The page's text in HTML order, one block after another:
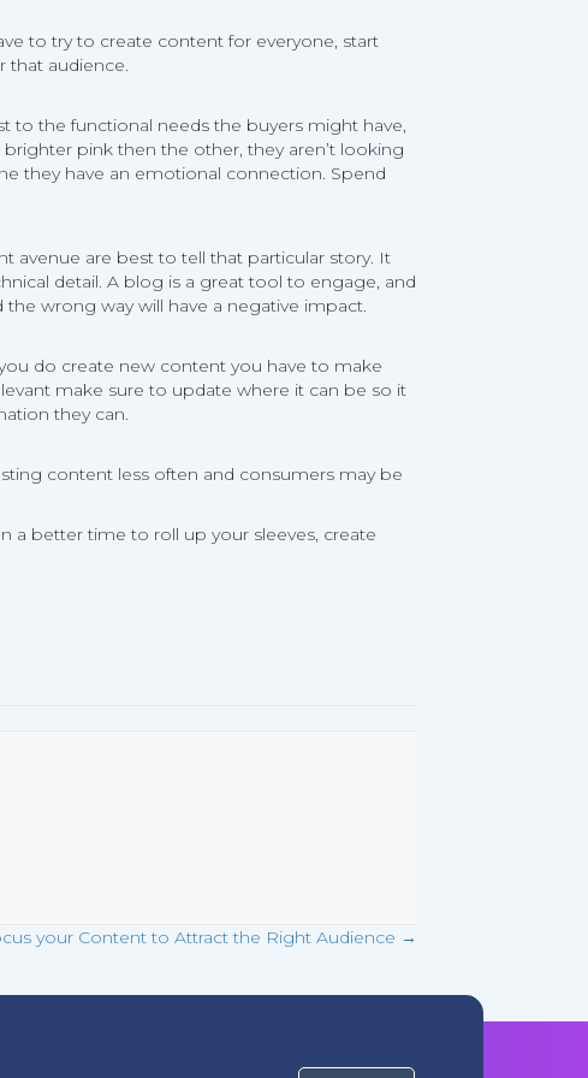
to try to create content for everyone, start
that audience.
to the functional needs the buyers might have,
pink then the other, they aren’t looking
they have an emotional connection. Spend
avenue are best to tell that particular story. It
detail. A blog is a great tool to engage, and
wrong way will have a negative impact.
do create new content you have to make
make sure to update where it can be so it
they can.
content less often and consumers may be
a better time to roll up your sleeves, create
your Content to Attract the Right Audience →